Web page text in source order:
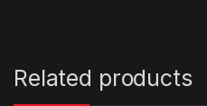
Related products